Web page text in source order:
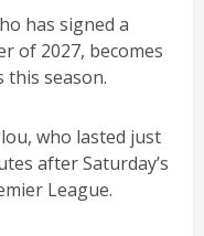
has signed a
of 2027, becomes
this season.
who lasted just
after Saturday’s
League.